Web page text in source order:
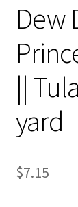
Dew
||
yard
$7.15